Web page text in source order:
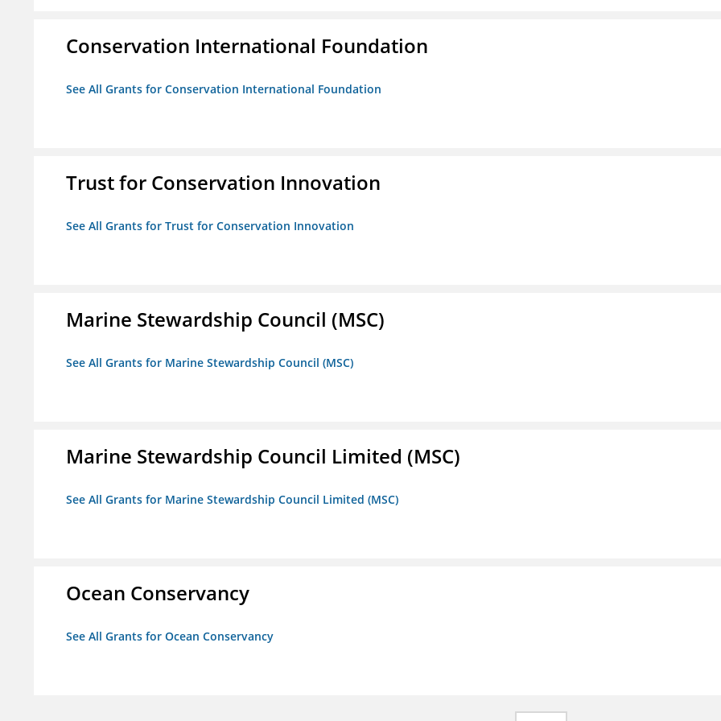
Conservation International Foundation
See All Grants for Conservation International Foundation
Trust for Conservation Innovation
See All Grants for Trust for Conservation Innovation
Marine Stewardship Council (MSC)
See All Grants for Marine Stewardship Council (MSC)
Marine Stewardship Council Limited (MSC)
See All Grants for Marine Stewardship Council Limited (MSC)
Ocean Conservancy
See All Grants for Ocean Conservancy